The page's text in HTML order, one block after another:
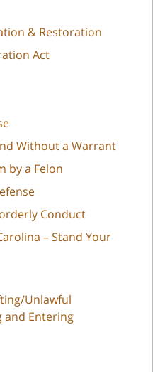
& Restoration
Act
Without a Warrant
by a Felon
Conduct
– Stand Your
Unlawful
and Entering